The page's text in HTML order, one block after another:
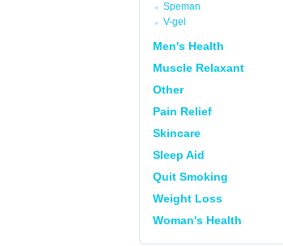
Speman
V-gel
Men's Health
Muscle Relaxant
Other
Pain Relief
Skincare
Sleep Aid
Quit Smoking
Weight Loss
Woman's Health